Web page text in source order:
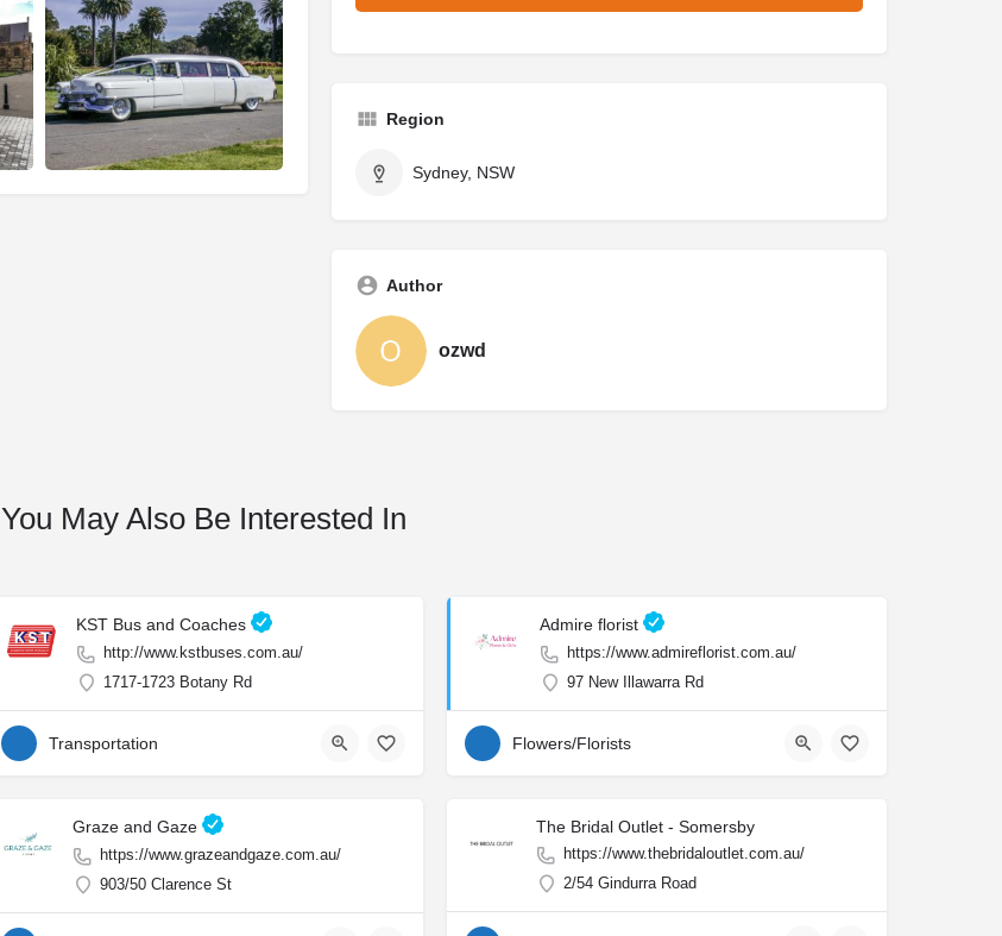
Region
Sydney, NSW
Author
ozwd
You May Also Be Interested In
KST Bus and Coaches
http://www.kstbuses.com.au/
1717-1723 Botany Rd
Transportation
Admire florist
https://www.admireflorist.com.au/
97 New Illawarra Rd
Flowers/Florists
Graze and Gaze
https://www.grazeandgaze.com.au/
903/50 Clarence St
The Bridal Outlet - Somersby
https://www.thebridaloutlet.com.au/
2/54 Gindurra Road